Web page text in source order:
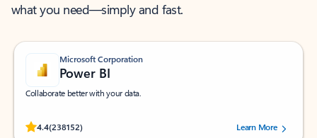
what you need—simply and fast.
Microsoft Corporation
Power BI
Collaborate better with your data.
4.4(238152)
Rated (#=ratingAverage#) stars out of 5 stars, by 238152 users.Learn More